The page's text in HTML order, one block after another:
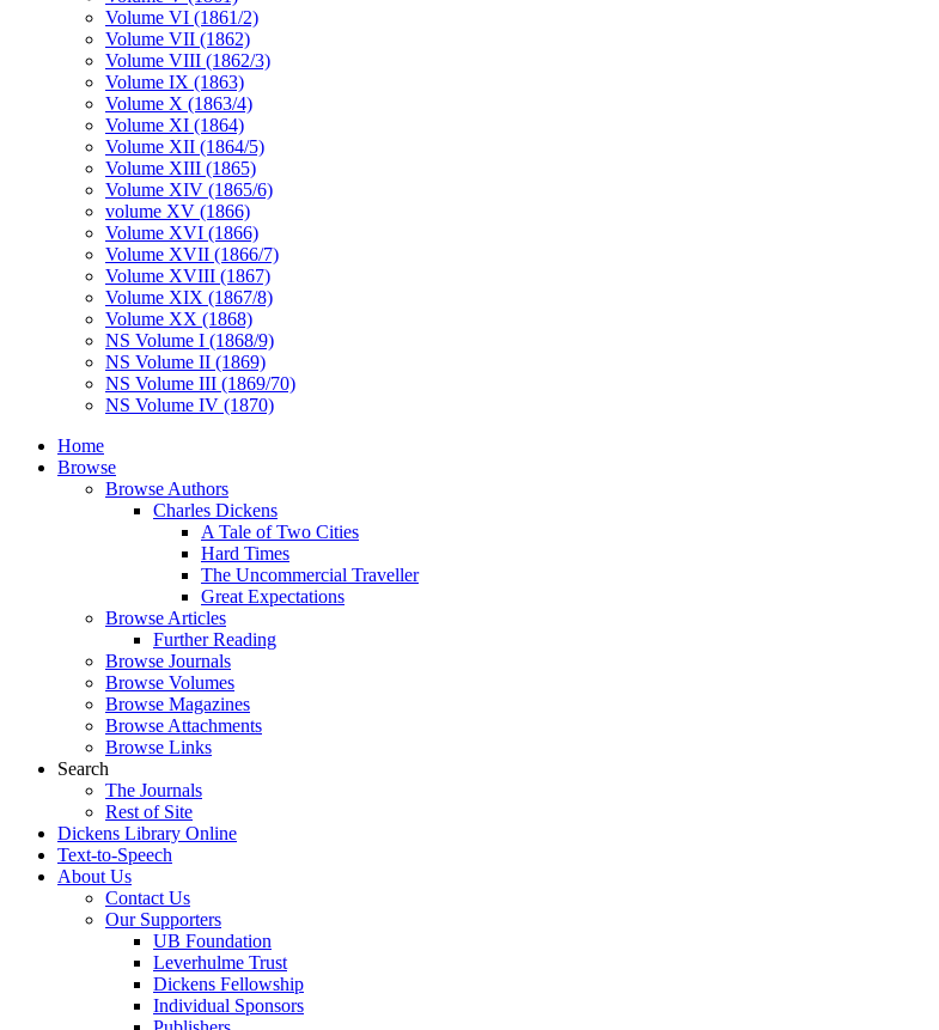
Volume VI (1861/2)
Volume VII (1862)
Volume VIII (1862/3)
Volume IX (1863)
Volume X (1863/4)
Volume XI (1864)
Volume XII (1864/5)
Volume XIII (1865)
Volume XIV (1865/6)
volume XV (1866)
Volume XVI (1866)
Volume XVII (1866/7)
Volume XVIII (1867)
Volume XIX (1867/8)
Volume XX (1868)
NS Volume I (1868/9)
NS Volume II (1869)
NS Volume III (1869/70)
NS Volume IV (1870)
Home
Browse
Browse Authors
Charles Dickens
A Tale of Two Cities
Hard Times
The Uncommercial Traveller
Great Expectations
Browse Articles
Further Reading
Browse Journals
Browse Volumes
Browse Magazines
Browse Attachments
Browse Links
Search
The Journals
Rest of Site
Dickens Library Online
Text-to-Speech
About Us
Contact Us
Our Supporters
UB Foundation
Leverhulme Trust
Dickens Fellowship
Individual Sponsors